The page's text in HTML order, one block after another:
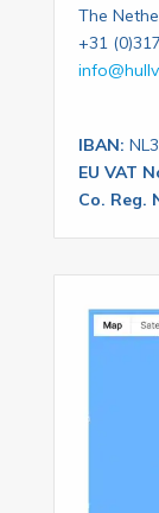
The
+31
IBAN:
EU VAT
Co. Reg.